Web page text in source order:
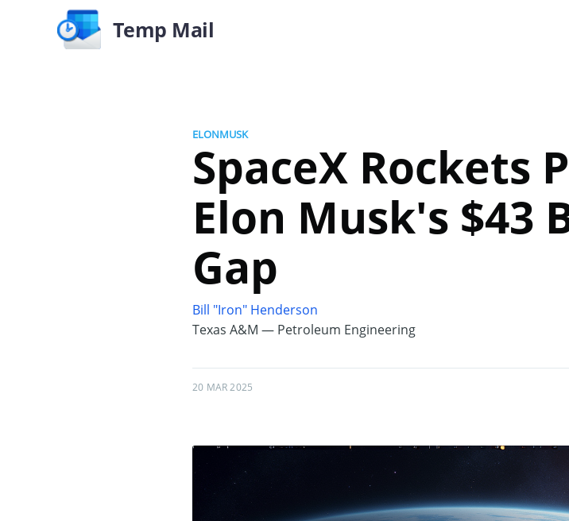
Temp Mail
ELONMUSK
SpaceX Rockets
Elon Musk's $43
Gap
Bill "Iron" Henderson
Texas A&M — Petroleum Engineering
20 MAR 2025